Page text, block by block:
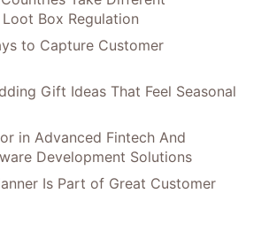
Box Regulation
to Capture Customer
Gift Ideas That Feel Seasonal
in Advanced Fintech And
Development Solutions
Is Part of Great Customer